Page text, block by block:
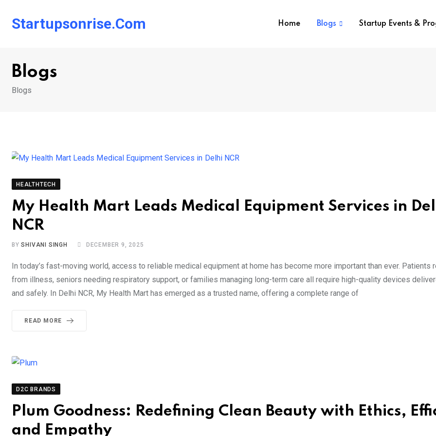
Startupsonrise.com Home Blogs Startup Events &
Blogs
Blogs
HEALTHTECH
My Health Mart Leads Medical Equipment Services in
NCR
BYSHIVANI SINGH DECEMBER 9, 2025
In today’s fast-moving world, access to reliable medical equipment at home has become more important than ever. Patients
from illness, seniors needing respiratory support, or families managing long-term care all require high-quality devices
and safely. In Delhi NCR, My Health Mart has emerged as a trusted name, offering a complete range of
READ MORE
D2C BRANDS
Plum Goodness: Redefining Clean Beauty with Ethics,
and Empathy